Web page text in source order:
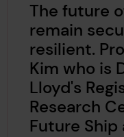
The future
remain
resilient.
Kim who is
Lloyd's
Research
Future Ship